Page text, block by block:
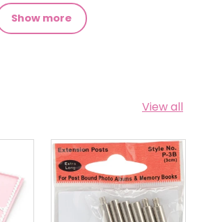
Show more
View all